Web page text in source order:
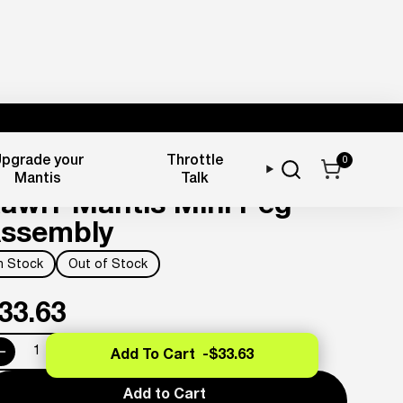
your
Mantis
Throttle
Talk
0
Pegs
Mantis Mini Peg
Stock Out of Stock
Add to Cart
Add To Cart -$33.63